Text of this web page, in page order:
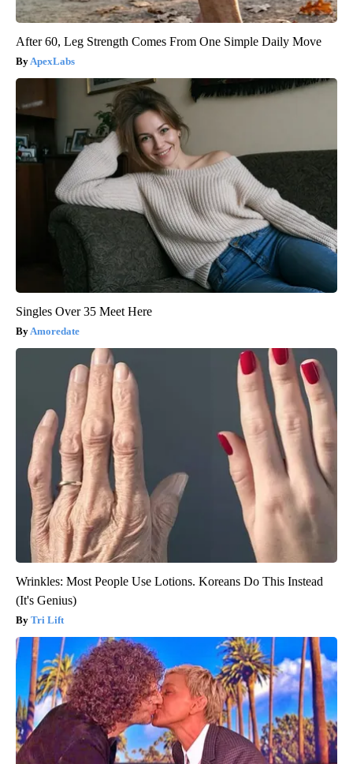
After 60, Leg Strength Comes From One Simple Daily Move
ApexLabs
Singles Over 35 Meet Here
Amoredate
Wrinkles: Most People Use Lotions. Koreans Do This Instead
(It's Genius)
Tri Lift